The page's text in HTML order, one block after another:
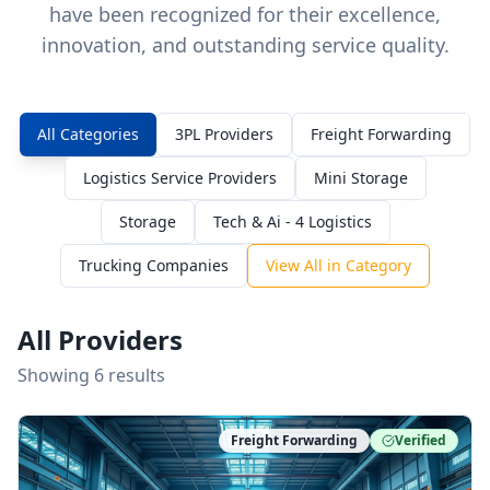
have been recognized for their excellence,
innovation, and outstanding service quality.
All Categories 3PL Providers Freight Forwarding
Logistics Service Providers Mini Storage
Storage Tech & Ai - 4 Logistics
Trucking Companies View All in Category
All Providers
Showing 6 results
Freight Forwarding Verified